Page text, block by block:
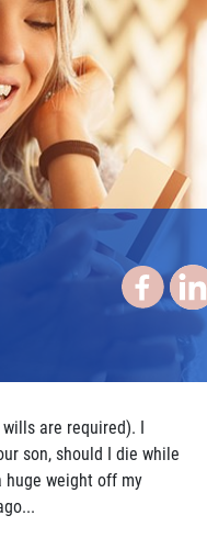
are required). I
son, should I die while
huge weight off my